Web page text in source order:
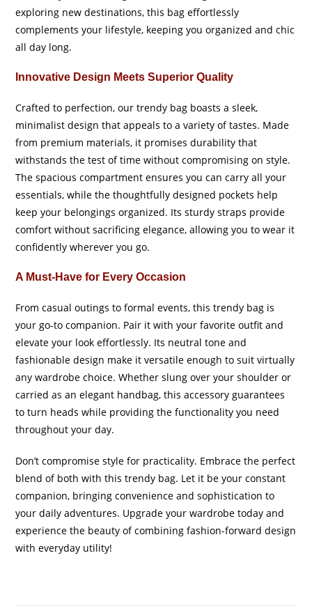
exploring new destinations, this bag effortlessly
complements your lifestyle, keeping you organized and chic
all day long.
Innovative Design Meets Superior Quality
Crafted to perfection, our trendy bag boasts a sleek,
minimalist design that appeals to a variety of tastes. Made
from premium materials, it promises durability that
withstands the test of time without compromising on style.
The spacious compartment ensures you can carry all your
essentials, while the thoughtfully designed pockets help
keep your belongings organized. Its sturdy straps provide
comfort without sacrificing elegance, allowing you to wear it
confidently wherever you go.
A Must-Have for Every Occasion
From casual outings to formal events, this trendy bag is
your go-to companion. Pair it with your favorite outfit and
elevate your look effortlessly. Its neutral tone and
fashionable design make it versatile enough to suit virtually
any wardrobe choice. Whether slung over your shoulder or
carried as an elegant handbag, this accessory guarantees
to turn heads while providing the functionality you need
throughout your day.
Don’t compromise style for practicality. Embrace the perfect
blend of both with this trendy bag. Let it be your constant
companion, bringing convenience and sophistication to
your daily adventures. Upgrade your wardrobe today and
experience the beauty of combining fashion-forward design
with everyday utility!